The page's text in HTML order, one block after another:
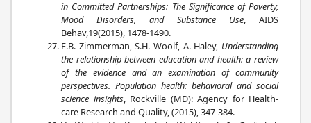
in Committed Partnerships: The Significance of Poverty,
Mood Disorders, and Substance Use, AIDS
Behav,19(2015), 1478-1490.
E.B. Zimmerman, S.H. Woolf, A. Haley, Understanding
the relationship between education and health: a review
of the evidence and an examination of community
perspectives. Population health: behavioral and social
science insights, Rockville (MD): Agency for Health-
care Research and Quality, (2015), 347-384.